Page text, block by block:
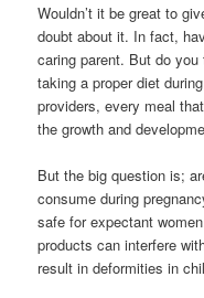
Wouldn’t it be great to
doubt about it. In fact,
caring parent. But do
taking a proper diet
providers, every meal
the growth and
But the big question is;
consume during
safe for expectant
products can interfere
result in deformities in